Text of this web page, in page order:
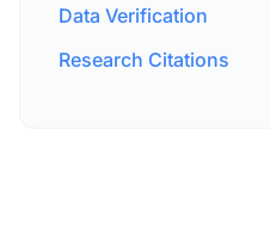
Data Verification
Research Citations